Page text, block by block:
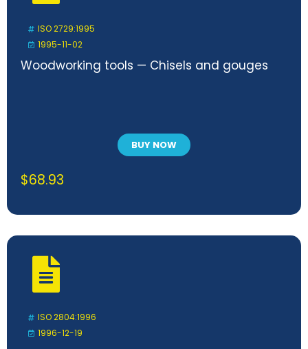
ISO 2729:1995
1995-11-02
Woodworking tools — Chisels and gouges
BUY NOW
$68.93
ISO 2804:1996
1996-12-19